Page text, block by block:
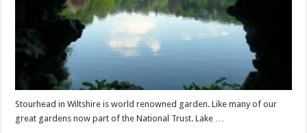
Stourhead in Wiltshire is world renowned garden. Like many of our
great gardens now part of the National Trust. Lake …